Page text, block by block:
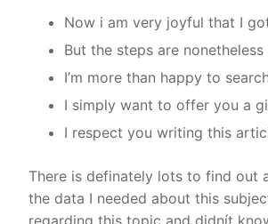
Now i am very joyful that I
But the steps are nonetheless
I’m more than happy to
I simply want to offer you a
I respect you writing this
There is definately lots to find out
the data I needed about this